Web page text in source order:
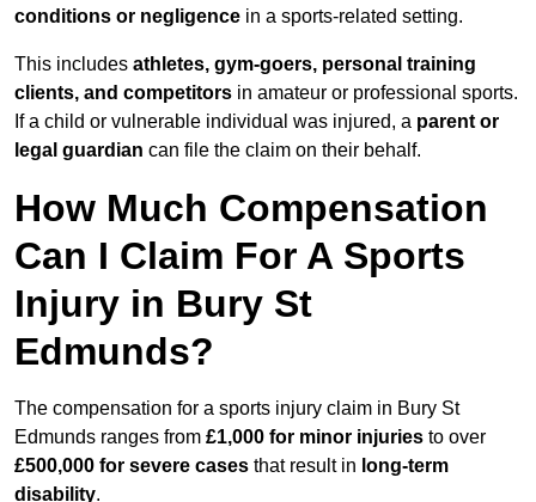
conditions or negligence in a sports-related setting.
This includes athletes, gym-goers, personal training
clients, and competitors in amateur or professional sports.
If a child or vulnerable individual was injured, a parent or
legal guardian can file the claim on their behalf.
How Much Compensation
Can I Claim For A Sports
Injury in Bury St
Edmunds?
The compensation for a sports injury claim in Bury St
Edmunds ranges from £1,000 for minor injuries to over
£500,000 for severe cases that result in long-term
disability.